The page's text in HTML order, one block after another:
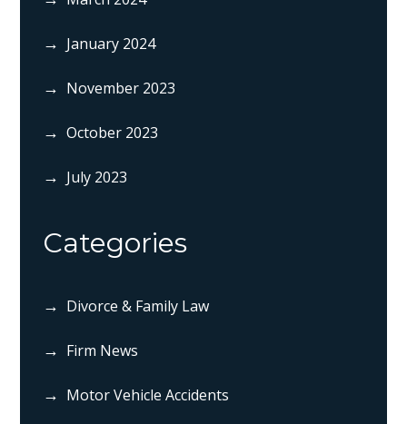
January 2024
November 2023
October 2023
July 2023
Categories
Divorce & Family Law
Firm News
Motor Vehicle Accidents